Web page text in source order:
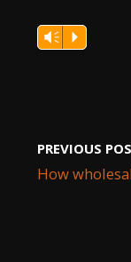
Vm P
PREVIOUS
How